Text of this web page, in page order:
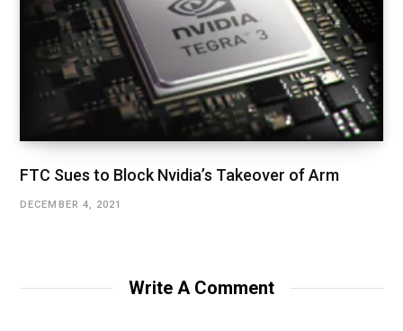
FTC Sues to Block Nvidia’s Takeover of Arm
DECEMBER 4, 2021
Write A Comment